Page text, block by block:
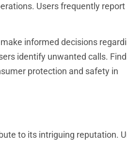
Users frequently
informed decisions
identify unwanted calls.
protection and safety in
to its intriguing reputation.